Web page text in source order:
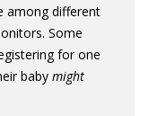
among different
Some
for one
baby might